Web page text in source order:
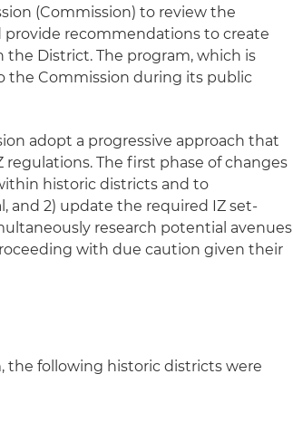
(Commission) to review the
provide recommendations to create
District. The program, which is
the Commission during its public
adopt a progressive approach that
The first phase of changes
historic districts and to
and 2) update the required IZ set-
research potential avenues
with due caution given their
the following historic districts were